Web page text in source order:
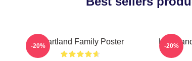
Heartland Family Poster
-20% -20%